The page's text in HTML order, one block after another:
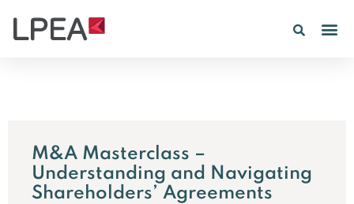
M&A Masterclass –
Understanding and Navigating
Shareholders’ Agreements